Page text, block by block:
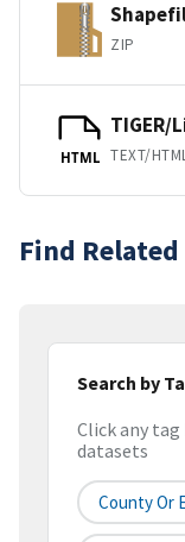
ZIP
HTML
TIGER/
TEXT/
Find
Search by
Click any
datasets
County Or